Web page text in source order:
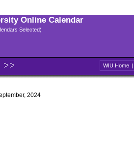
Online Calendar
Selected)
WIU Home |
2024